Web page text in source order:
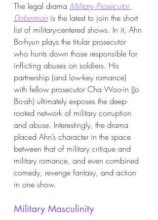
The legal drama Military Prosecutor
Doberman is the latest to join the short
list of military-centered shows. In it, Ahn
Bo-hyun plays the titular prosecutor
who hunts down those responsible for
inflicting abuses on soldiers. His
partnership (and low-key romance)
with fellow prosecutor Cha Woo-in (Jo
Bo-ah) ultimately exposes the deep-
rooted network of military corruption
and abuse. Interestingly, the drama
placed Ahn’s character in the space
between that of military critique and
military romance, and even combined
comedy, revenge fantasy, and action
in one show.
Military Masculinity